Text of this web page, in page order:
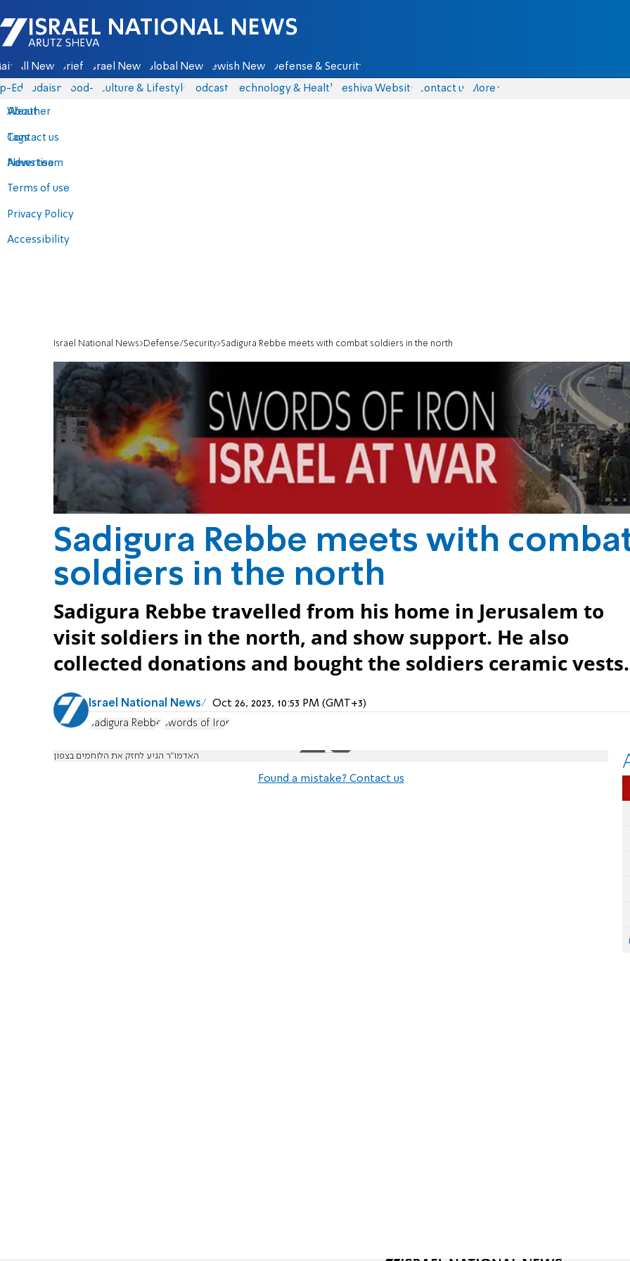
Israel National News - Arutz Sheva
All News Briefs Israel News Global News Jewish News Defense & Security
Eds Judaism food-1 Culture & Lifestyle Podcasts Technology & Health Yeshiva Website Contact us
About
Contact us
Advertise
Terms of use
Privacy Policy
Accessibility
More
Weather
Tags
News team
Israel National News Defense/Security Sadigura Rebbe meets with combat soldiers in the north
Sadigura Rebbe meets with
soldiers in the north
Sadigura Rebbe travelled from his home in Jerusalem to
visit soldiers in the north, and show support. He also
collected donations and bought the soldiers ceramic vests.
Israel National News Oct 26, 2023, 10:53 PM (GMT+3)
Sadigura Rebbe Swords of Iron
האדמו"ר הגיע לחזק את הלוחמים בצפון
Found a mistake? Contact us